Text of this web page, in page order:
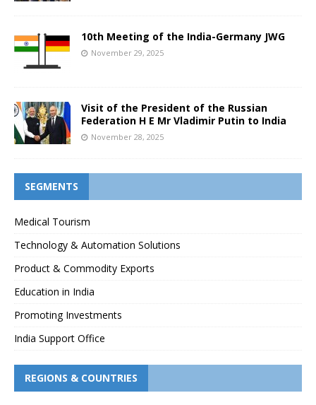
10th Meeting of the India-Germany JWG
November 29, 2025
Visit of the President of the Russian
Federation H E Mr Vladimir Putin to India
November 28, 2025
SEGMENTS
Medical Tourism
Technology & Automation Solutions
Product & Commodity Exports
Education in India
Promoting Investments
India Support Office
REGIONS & COUNTRIES